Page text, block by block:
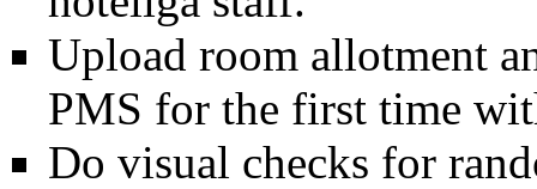
Upload room allotment
PMS for the first time
Do visual checks for